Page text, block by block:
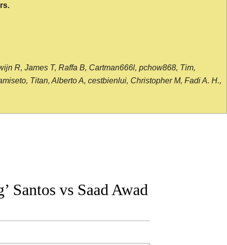
R, James T, Raffa B, Cartman666l, pchow868, Tim,
Titan, Alberto A, cestbienlui, Christopher M, Fadi A. H.,
Santos vs Saad Awad